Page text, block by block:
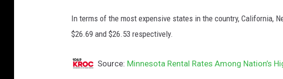
In terms of the most expensive states in the country, California,
$26.69 and $26.53 respectively.
Source: Minnesota Rental Rates Among Nation’s